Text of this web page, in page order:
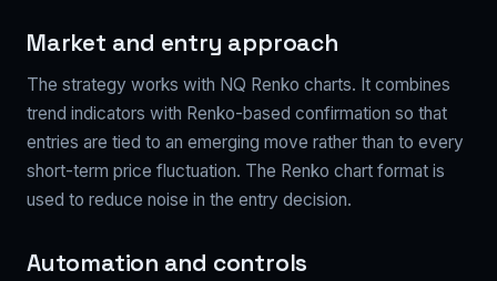
Market and entry approach
The strategy works with NQ Renko charts. It combines
trend indicators with Renko-based confirmation so that
entries are tied to an emerging move rather than to every
short-term price fluctuation. The Renko chart format is
used to reduce noise in the entry decision.
Automation and controls